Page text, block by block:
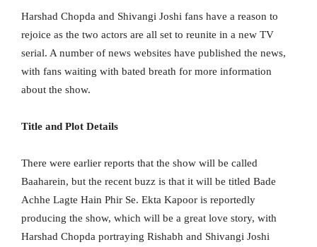
Harshad Chopda and Shivangi Joshi fans have a reason to
rejoice as the two actors are all set to reunite in a new TV
serial. A number of news websites have published the news,
with fans waiting with bated breath for more information
about the show.
Title and Plot Details
There were earlier reports that the show will be called
Baaharein, but the recent buzz is that it will be titled Bade
Achhe Lagte Hain Phir Se. Ekta Kapoor is reportedly
producing the show, which will be a great love story, with
Harshad Chopda portraying Rishabh and Shivangi Joshi